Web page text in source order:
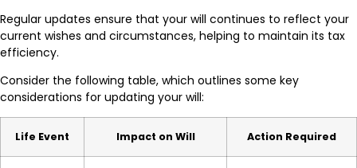
Regular updates ensure that your will continues to reflect your
current wishes and circumstances, helping to maintain its tax
efficiency.
Consider the following table, which outlines some key
considerations for updating your will:
Life Event Impact on Will Action Required